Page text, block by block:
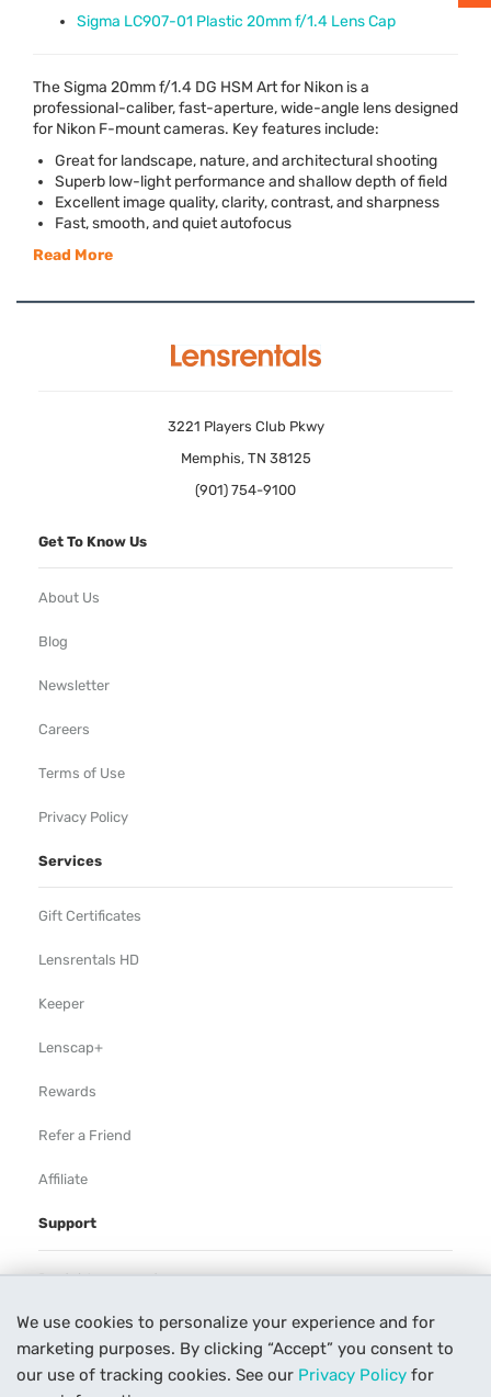
We use cookies to personalize your experience and for
marketing purposes. By clicking “Accept” you consent to
our use of tracking cookies. See our Privacy Policy for
Sigma LC907-01 Plastic 20mm f/1.4 Lens Cap
The Sigma 20mm f/1.4 DG HSM Art for Nikon is a
professional-caliber, fast-aperture, wide-angle lens designed
for Nikon F-mount cameras. Key features include:
Great for landscape, nature, and architectural shooting
Superb low-light performance and shallow depth of field
Excellent image quality, clarity, contrast, and sharpness
Fast, smooth, and quiet autofocus
Read More
3221 Players Club Pkwy
Memphis, TN 38125
(901) 754-9100
Get To Know Us
About Us
Blog
Newsletter
Careers
Terms of Use
Privacy Policy
Services
Gift Certificates
Lensrentals HD
Keeper
Lenscap+
Rewards
Refer a Friend
Affiliate
Support
Rental Agreement
Help
Our Process